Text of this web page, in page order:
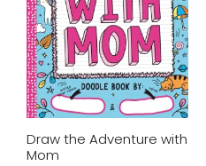
Draw the Adventure with
Mom